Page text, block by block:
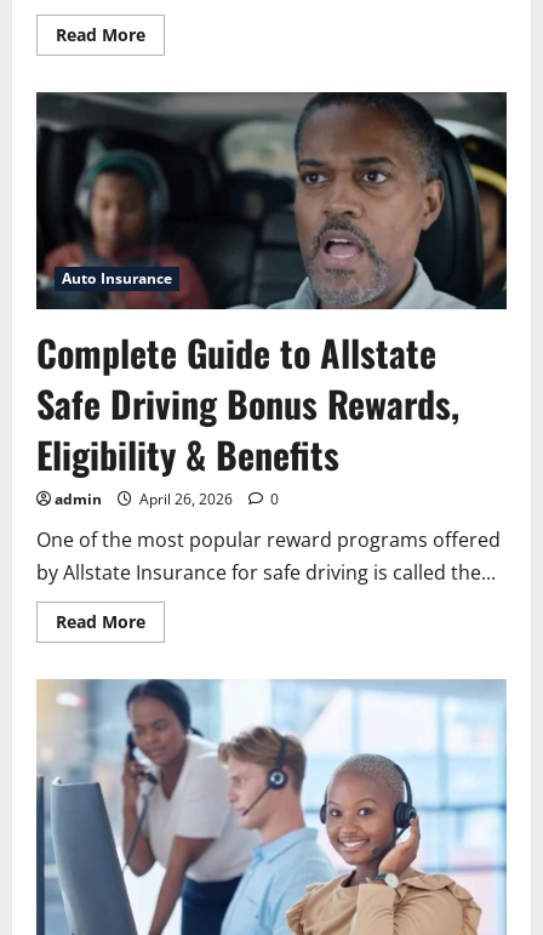
Read MoreRead
more
Driving
Guide
to
an
Allstate
Auto
Quote
Auto Insurance
Complete Guide to Allstate
Safe Driving Bonus Rewards,
Eligibility & Benefits
admin April 26, 2026 0
One of the most popular reward programs offered
by Allstate Insurance for safe driving is called the...
Read MoreRead
more
Guide
to
Allstate
Safe
Driving
Bonus
Rewards,
Eligibility
&
Benefits